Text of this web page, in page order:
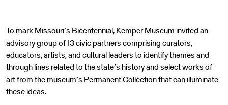
To mark Missouri’s Bicentennial, Kemper Museum invited an
advisory group of 13 civic partners comprising curators,
educators, artists, and cultural leaders to identify themes and
through lines related to the state’s history and select works of
art from the museum’s Permanent Collection that can illuminate
these ideas.